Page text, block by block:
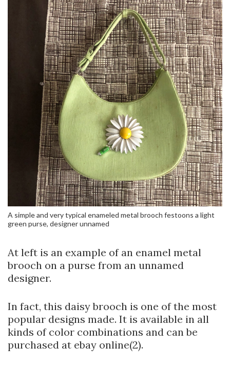
A simple and very typical enameled metal brooch festoons a light
green purse, designer unnamed
At left is an example of an enamel metal
brooch on a purse from an unnamed
designer.
In fact, this daisy brooch is one of the most
popular designs made. It is available in all
kinds of color combinations and can be
purchased at ebay online(2).